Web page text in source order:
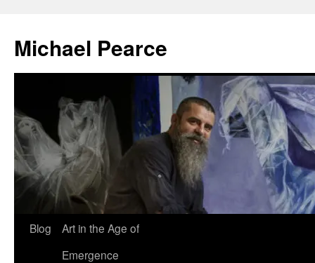
content
Michael Pearce
Blog
Art in the Age of
Emergence